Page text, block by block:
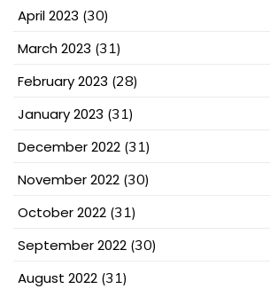
April 2023 (30)
March 2023 (31)
February 2023 (28)
January 2023 (31)
December 2022 (31)
November 2022 (30)
October 2022 (31)
September 2022 (30)
August 2022 (31)